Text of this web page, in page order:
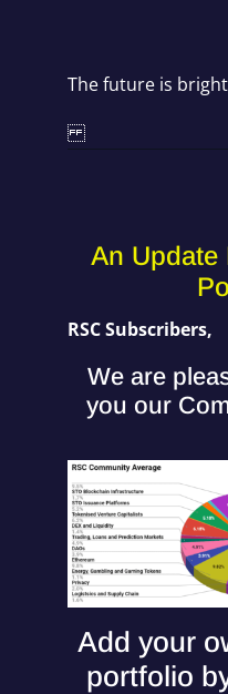
The future is
An Update
RSC Subscribers,
We are
you our
Add your
portfolio